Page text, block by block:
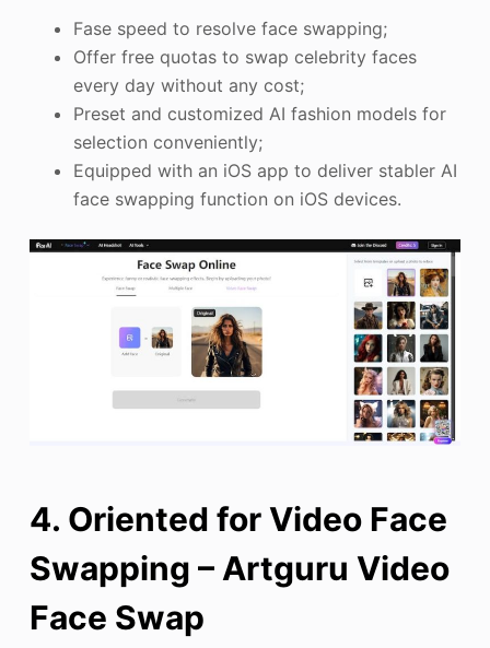
Fase speed to resolve face swapping;
Offer free quotas to swap celebrity faces
every day without any cost;
Preset and customized AI fashion models for
selection conveniently;
Equipped with an iOS app to deliver stabler AI
face swapping function on iOS devices.
4. Oriented for Video Face
Swapping – Artguru Video
Face Swap